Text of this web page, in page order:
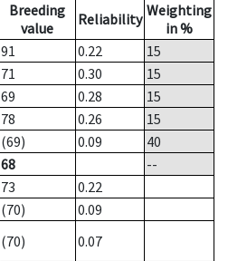
Breeding
value
Reliability Weighting
in %
91 0.22
15
71 0.30
15
69 0.28
15
78 0.26
15
(69) 0.09
40
68
--
73
0.22
(70)
0.09
(70)
0.07